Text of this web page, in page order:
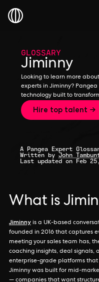
GLOSSARY
Jiminny
Looking to learn more
experts in Jiminny?
technology built to
Hire top talent →
A Pangea Expert
Written by John
Last updated on Feb
What is
Jiminny is a UK-based
founded in 2016 that captures
meeting your sales team has,
coaching insights, deal signals,
enterprise-grade platforms that
Jiminny was built for mid-
— companies that want